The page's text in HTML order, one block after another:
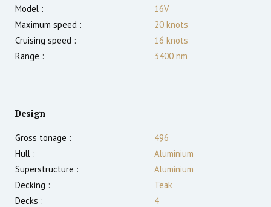
Model :
16V
Maximum speed :
20 knots
Cruising speed :
16 knots
Range :
3400 nm
Design
Gross tonage :
496
Hull :
Aluminium
Superstructure :
Aluminium
Decking :
Teak
Decks :
4